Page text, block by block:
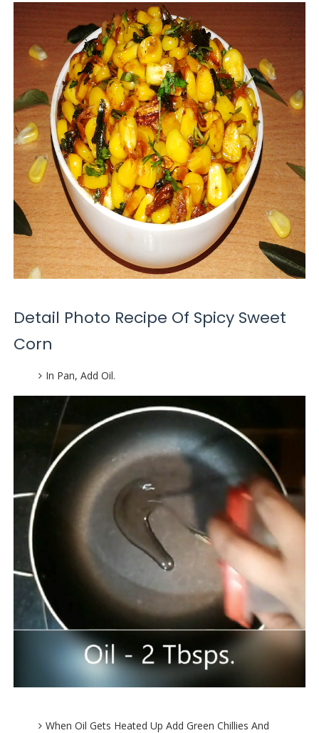
Detail Photo Recipe Of Spicy Sweet
Corn
In Pan, Add Oil.
When Oil Gets Heated Up Add Green Chillies And